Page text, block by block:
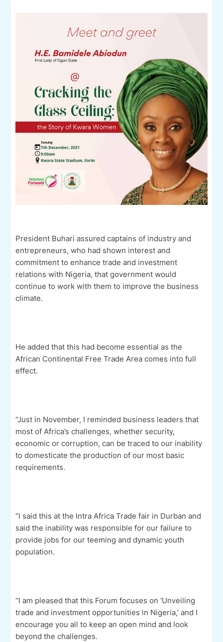
President Buhari assured captains of industry and
entrepreneurs, who had shown interest and
commitment to enhance trade and investment
relations with Nigeria, that government would
continue to work with them to improve the business
climate.
He added that this had become essential as the
African Continental Free Trade Area comes into full
effect.
‘‘Just in November, I reminded business leaders that
most of Africa’s challenges, whether security,
economic or corruption, can be traced to our inability
to domesticate the production of our most basic
requirements.
“I said this at the Intra Africa Trade fair in Durban and
said the inability was responsible for our failure to
provide jobs for our teeming and dynamic youth
population.
‘‘I am pleased that this Forum focuses on ‘Unveiling
trade and investment opportunities in Nigeria,’ and I
encourage you all to keep an open mind and look
beyond the challenges.